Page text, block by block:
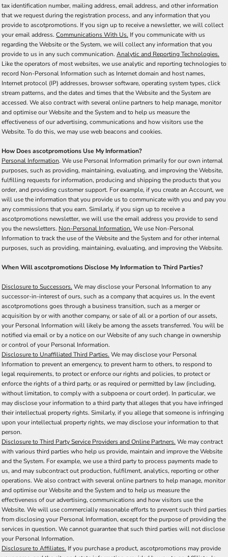
tax identification number, mailing address, email address, and other information
that we request during the registration process, and any information that you
provide to ascotpromotions. If you sign up to receive a newsletter, we will collect
your email address. Communications With Us. If you communicate with us
regarding the Website or the System, we will collect any information that you
provide to us in any such communication. Analytic and Reporting Technologies.
Like the operators of most websites, we use analytic and reporting technologies to
record Non-Personal Information such as Internet domain and host names,
Internet protocol (IP) addresses, browser software, operating system types, click
stream patterns, and the dates and times that the Website and the System are
accessed. We also contract with several online partners to help manage, monitor
and optimise our Website and the System and to help us measure the
effectiveness of our advertising, communications and how visitors use the
Website. To do this, we may use web beacons and cookies.
How Does ascotpromotions Use My Information?
Personal Information. We use Personal Information primarily for our own internal
purposes, such as providing, maintaining, evaluating, and improving the Website,
fulfilling requests for information, producing and shipping the products that you
order, and providing customer support. For example, if you create an Account, we
will use the information that you provide us to communicate with you and pay you
any commissions that you earn. Similarly, if you sign up to receive a
ascotpromotions newsletter, we will use the email address you provide to send
you the newsletters. Non-Personal Information. We use Non-Personal
Information to track the use of the Website and the System and for other internal
purposes, such as providing, maintaining, evaluating, and improving the Website.
When Will ascotpromotions Disclose My Information to Third Parties?
Disclosure to Successors. We may disclose your Personal Information to any
successor-in-interest of ours, such as a company that acquires us. In the event
ascotpromotions goes through a business transition, such as a merger or
acquisition by or with another company, or sale of all or a portion of our assets,
your Personal Information will likely be among the assets transferred. You will be
notified via email or by a notice on our Website of any such change in ownership
or control of your Personal Information.
Disclosure to Unaffiliated Third Parties. We may disclose your Personal
Information to prevent an emergency, to prevent harm to others, to respond to
legal requirements, to protect or enforce our rights and policies, to protect or
enforce the rights of a third party, or as required or permitted by law (including,
without limitation, to comply with a subpoena or court order). In particular, we
may disclose your information to a third party that alleges that you have infringed
their intellectual property rights. Similarly, if you allege that someone is infringing
upon your intellectual property rights, we may disclose your information to that
person.
Disclosure to Third Party Service Providers and Online Partners. We may contract
with various third parties who help us provide, maintain and improve the Website
and the System. For example, we use a third party to process payments made to
us, and may subcontract out production, fulfilment, analytics, reporting or other
operations. We also contract with several online partners to help manage, monitor
and optimise our Website and the System and to help us measure the
effectiveness of our advertising, communications and how visitors use the
Website. We will use commercially reasonable efforts to prevent such third parties
from disclosing your Personal Information, except for the purpose of providing the
services in question. We cannot guarantee that such third parties will not disclose
your Personal Information.
Disclosure to Affiliates. If you purchase a product, ascotpromotions may provide